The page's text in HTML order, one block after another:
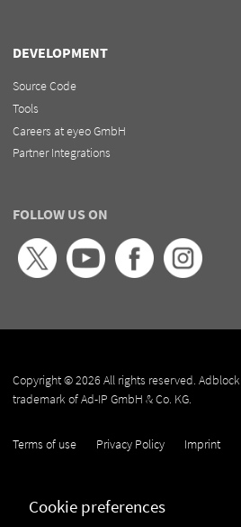
DEVELOPMENT
Source Code
Tools
Careers at eyeo GmbH
Partner Integrations
FOLLOW US ON
Copyright © 2026 All rights reserved.
trademark of Ad-IP GmbH & Co. KG.
Terms of use Privacy Policy Imprint
Cookie preferences